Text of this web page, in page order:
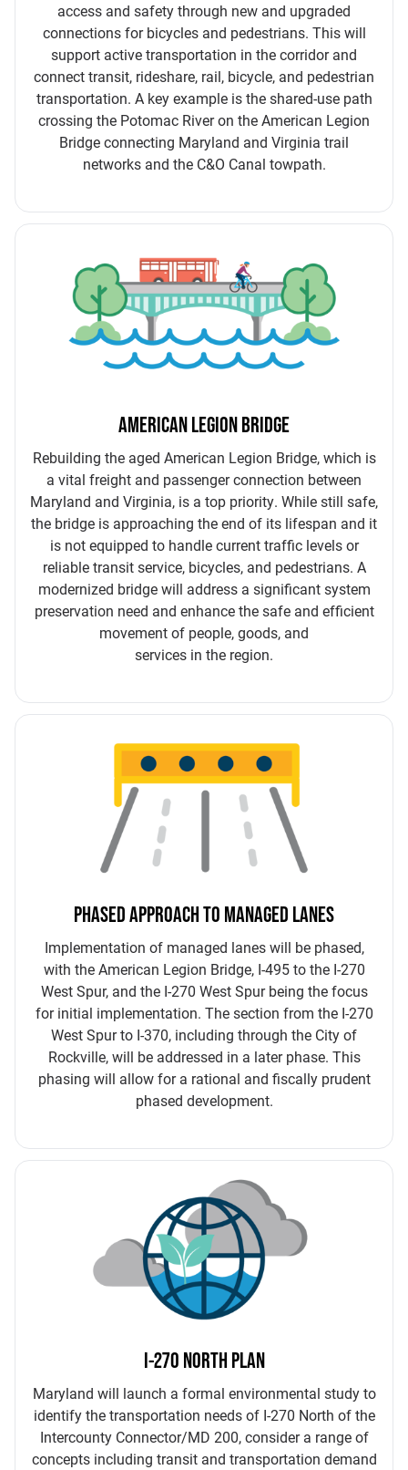
access and safety through new and upgraded
connections for bicycles and pedestrians. This will
support active transportation in the corridor and
connect transit, rideshare, rail, bicycle, and pedestrian
transportation. A key example is the shared-use path
crossing the Potomac River on the American Legion
Bridge connecting Maryland and Virginia trail
networks and the C&O Canal towpath.
AMERICAN LEGION BRIDGE
Rebuilding the aged American Legion Bridge, which is
a vital freight and passenger connection between
Maryland and Virginia, is a top priority. While still safe,
the bridge is approaching the end of its lifespan and it
is not equipped to handle current traffic levels or
reliable transit service, bicycles, and pedestrians. A
modernized bridge will address a significant system
preservation need and enhance the safe and efficient
movement of people, goods, and
services in the region.
PHASED APPROACH TO MANAGED LANES
Implementation of managed lanes will be phased,
with the American Legion Bridge, I-495 to the I-270
West Spur, and the I-270 West Spur being the focus
for initial implementation. The section from the I-270
West Spur to I-370, including through the City of
Rockville, will be addressed in a later phase. This
phasing will allow for a rational and fiscally prudent
phased development.
I-270 NORTH PLAN
Maryland will launch a formal environmental study to
identify the transportation needs of I-270 North of the
Intercounty Connector/MD 200, consider a range of
concepts including transit and transportation demand